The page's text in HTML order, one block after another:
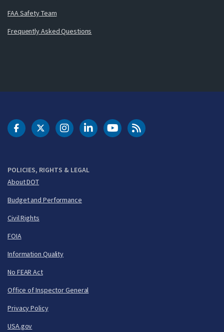
FAA Safety Team
Frequently Asked Questions
POLICIES, RIGHTS & LEGAL
About DOT
Budget and Performance
Civil Rights
FOIA
Information Quality
No FEAR Act
Office of Inspector General
Privacy Policy
USA.gov
DOT Facebook
DOT Twitter
DOT Instagram
DOT LinkedIn
FAA YouTubeCleared for Takeoff